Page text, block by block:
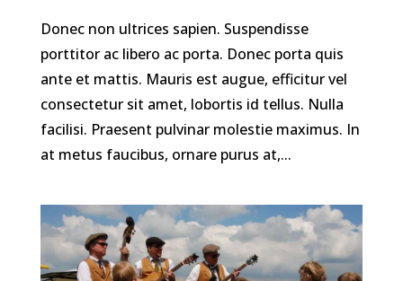
Donec non ultrices sapien. Suspendisse
porttitor ac libero ac porta. Donec porta quis
ante et mattis. Mauris est augue, efficitur vel
consectetur sit amet, lobortis id tellus. Nulla
facilisi. Praesent pulvinar molestie maximus. In
at metus faucibus, ornare purus at,...